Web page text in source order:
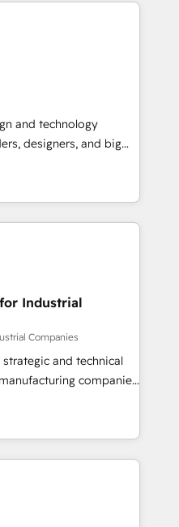
PMOとして主導。「設
」を引き受け、部門横断
▸ CMS戦略設
SEOを前提にした情報設
移行支援：Salesforce・
、カスタム設計、履歴
AEO対応：ChatGPT・
ー認定 ✓ HubSpotアワ
上の導入実績 ✓
からお気軽にお問い合わ
Anthropic's
that matter most.
to surfacing
intelligent systems
ourselves in our
that make
their people don't
and technology
designers, and big
and
by curiosity—to turn
into meaningful
is more than just
That’s why we lean
actually make a
Industrial
Companies
and technical
companies
in delivering
by leveraging
to fuel success.